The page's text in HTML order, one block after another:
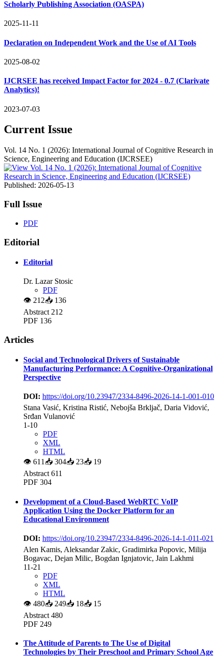
Scholarly Publishing Association (OASPA)
2025-11-11
Declaration on Independent Work and the Use of AI Tools
2025-08-02
IJCRSEE has received Impact Factor for 2024 - 0.7 (Clarivate
Analytics)!
2023-07-03
Current Issue
Vol. 14 No. 1 (2026): International Journal of Cognitive Research in
Science, Engineering and Education (IJCRSEE)
Published: 2026-05-13
Full Issue
PDF
Editorial
Editorial
Dr. Lazar Stosic
PDF
👁 212📥 136
Abstract 212
PDF 136
Articles
Social and Technological Drivers of Sustainable
Manufacturing Performance: A Cognitive-Organizational
Perspective
DOI: https://doi.org/10.23947/2334-8496-2026-14-1-001-010
Stana Vasić, Kristina Ristić, Nebojša Brkljač, Daria Vidović,
Srđan Vulanović
1-10
PDF
XML
HTML
👁 611 📥 304📥 23📥 19
Abstract 611
PDF 304
Development of a Cloud-Based WebRTC VoIP
Application Using the Docker Platform for an
Educational Environment
DOI: https://doi.org/10.23947/2334-8496-2026-14-1-011-021
Alen Kamis, Aleksandar Zakic, Gradimirka Popovic, Milija
Bogavac, Dejan Milic, Bogdan Ignjatovic, Jain Lakhmi
11-21
PDF
XML
HTML
👁 480📥 249📥 18📥 15
Abstract 480
PDF 249
The Attitude of Parents to The Use of Digital
Technologies by Their Preschool and Primary School Age